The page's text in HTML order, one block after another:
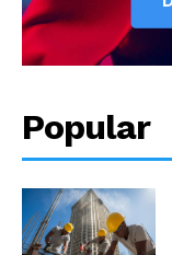
Popular